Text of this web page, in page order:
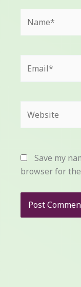
Save my
browser for